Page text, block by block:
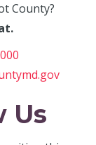
County?
Us